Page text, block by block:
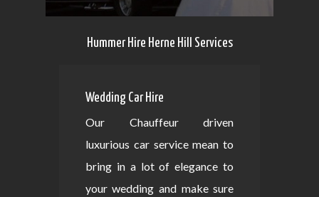
Hummer Hire Herne Hill Services
Wedding Car Hire
Our Chauffeur driven
luxurious car service mean to
bring in a lot of elegance to
your wedding and make sure